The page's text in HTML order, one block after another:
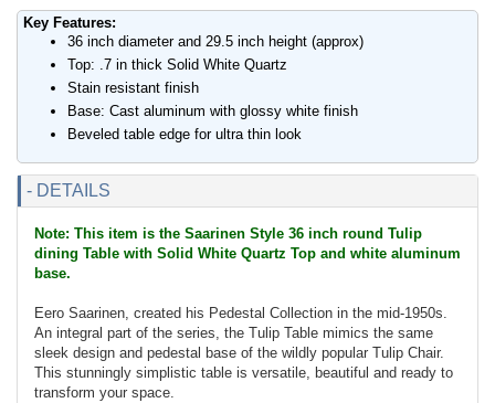
Key Features:
36 inch diameter and 29.5 inch height (approx)
Top: .7 in thick Solid White Quartz
Stain resistant finish
Base: Cast aluminum with glossy white finish
Beveled table edge for ultra thin look
- DETAILS
Note: This item is the Saarinen Style 36 inch round Tulip
dining Table with Solid White Quartz Top and white aluminum
base.
Eero Saarinen, created his Pedestal Collection in the mid-1950s.
An integral part of the series, the Tulip Table mimics the same
sleek design and pedestal base of the wildly popular Tulip Chair.
This stunningly simplistic table is versatile, beautiful and ready to
transform your space.